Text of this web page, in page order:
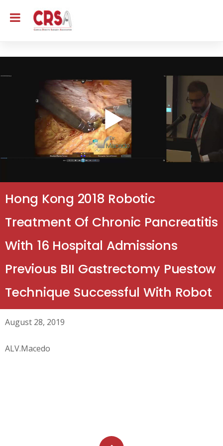
Hong Kong 2018 Robotic
Treatment Of Chronic Pancreatitis
With 16 Hospital Admissions
Previous BII Gastrectomy Puestow
Technique Successful With Robot
August 28, 2019
ALV.Macedo